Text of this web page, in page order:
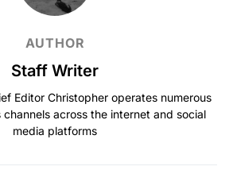
AUTHOR
Staff Writer
Editor Christopher operates numerous
across the internet and social
media platforms